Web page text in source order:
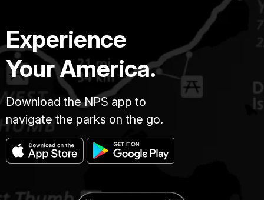
Experience
Your America.
Download the NPS app to
navigate the parks on the go.